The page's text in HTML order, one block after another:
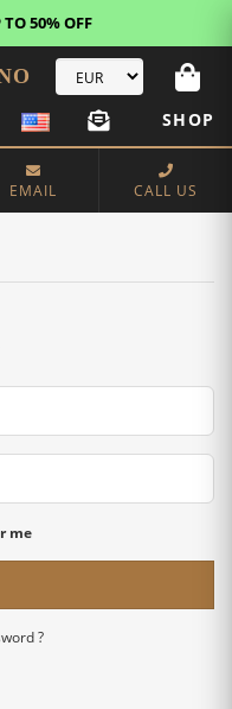
50% OFF
SHOP
EMAIL CALL US
me
?